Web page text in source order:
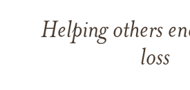
Helping others
loss